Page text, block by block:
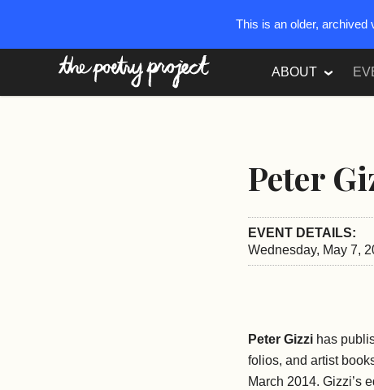
ABOUT
Peter
EVENT DETAILS:
Wednesday, May 7,
Peter Gizzi has
folios, and artist
March 2014. Gizzi’s
This is an older, archived